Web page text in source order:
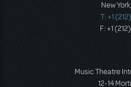
New
T: +1
F: +1
Music Theatre
12-14